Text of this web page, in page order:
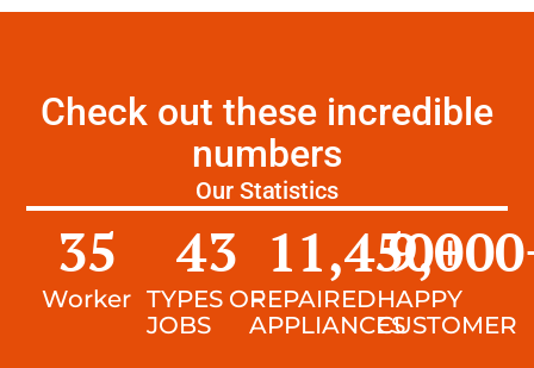
Check out these incredible
numbers
Our Statistics
Worker
35
TYPES OF
JOBS
43
REPAIRED
APPLIANCES
11,450+
HAPPY
CUSTOMER
9,000